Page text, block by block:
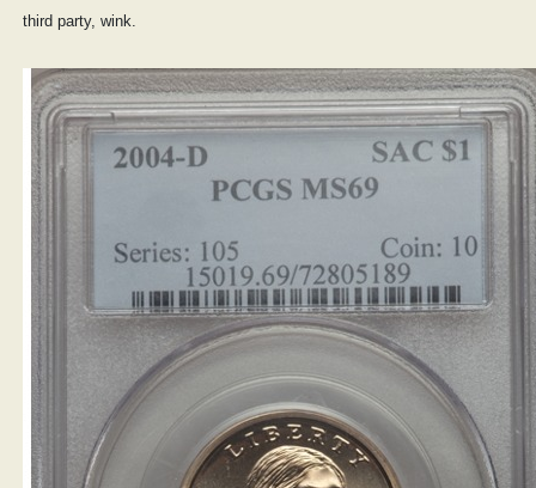
third party, wink.